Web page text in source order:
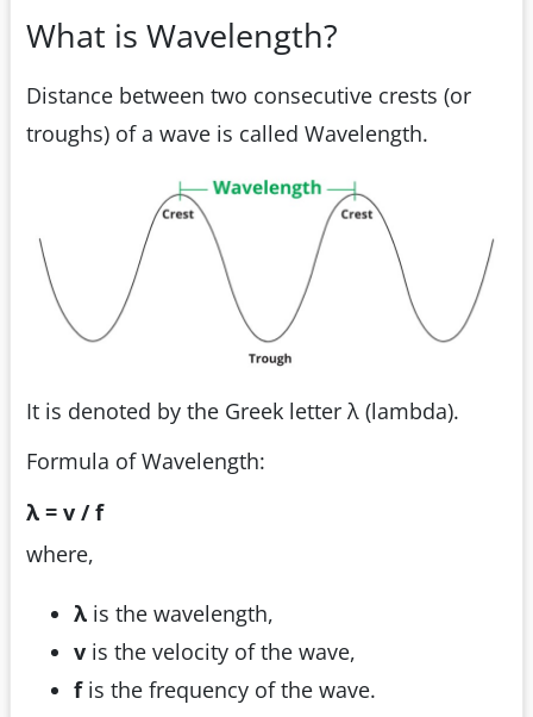
What is Wavelength?
Distance between two consecutive crests (or
troughs) of a wave is called Wavelength.
It is denoted by the Greek letter λ (lambda).
Formula of Wavelength:
λ = v / f
where,
λ is the wavelength,
v is the velocity of the wave,
fis the frequency of the wave.